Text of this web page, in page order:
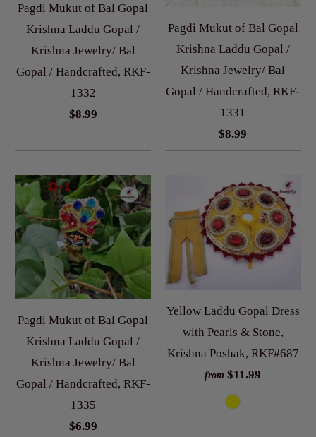
Pagdi Mukut of Bal Gopal
Krishna Laddu Gopal /
Krishna Jewelry/ Bal
Gopal / Handcrafted, RKF-
1332
$8.99
Pagdi Mukut of Bal Gopal
Krishna Laddu Gopal /
Krishna Jewelry/ Bal
Gopal / Handcrafted, RKF-
1331
$8.99
Pagdi Mukut of Bal Gopal
Krishna Laddu Gopal /
Krishna Jewelry/ Bal
Gopal / Handcrafted, RKF-
1335
$6.99
Yellow Laddu Gopal Dress
with Pearls & Stone,
Krishna Poshak, RKF#687
from $11.99